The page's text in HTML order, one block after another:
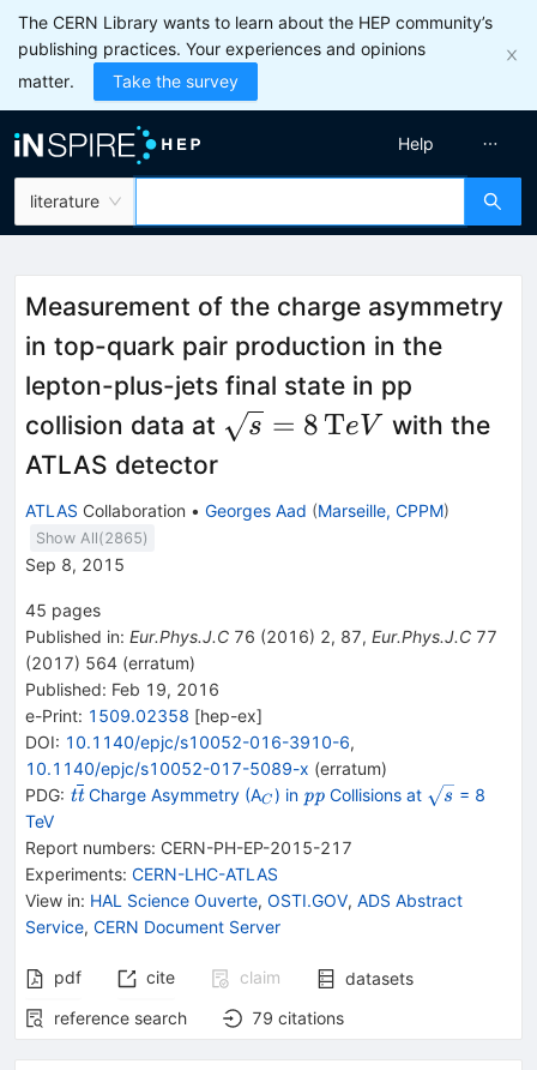
The CERN Library wants to learn about the HEP community’s
publishing practices. Your experiences and opinions
matter.
Take the survey
literature
Help
Measurement of the charge asymmetry
in top-quark pair production in the
lepton-plus-jets final state in pp
collision data at \sqrt{s}=8\,\mathrm
s = 8 TeV with the
ATLAS detector
ATLAS Collaboration • Georges Aad (Marseille, CPPM)
Show All(2865)
Sep 8, 2015
45 pages
Published in: Eur.Phys.J.C 76 (2016) 2, 87, Eur.Phys.J.C 77
(2017) 564 (erratum)
Published: Feb 19, 2016
e-Print: 1509.02358 [hep-ex]
DOI: 10.1140/epjc/s10052-016-3910-6,
10.1140/epjc/s10052-017-5089-x (erratum)
PDG: {{\mathit t}}
t}}}
ttCharge Asymmetry (A_{C}
C) in {{\mathit
{{\mathit
pp Collisions at \sqrt
s = 8
TeV
Report numbers: CERN-PH-EP-2015-217
Experiments: CERN-LHC-ATLAS
View in: HAL Science Ouverte, OSTI.GOV, ADS Abstract
Service, CERN Document Server
pdf cite claim
datasets
reference search
79 citations